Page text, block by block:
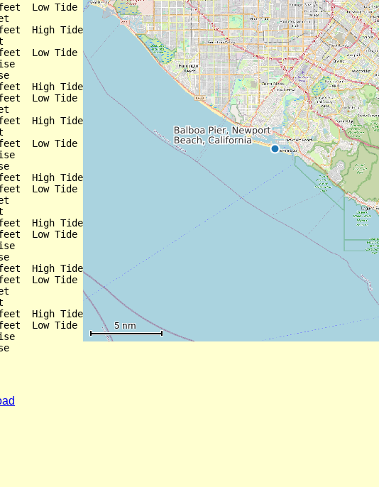
Low Tide
High Tide
Low Tide
High Tide
Low Tide
High Tide
Low Tide
High Tide
Low Tide
High Tide
Low Tide
High Tide
Low Tide
High Tide
Low Tide